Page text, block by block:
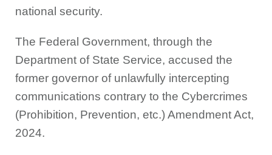
national security.
The Federal Government, through the
Department of State Service, accused the
former governor of unlawfully intercepting
communications contrary to the Cybercrimes
(Prohibition, Prevention, etc.) Amendment Act,
2024.